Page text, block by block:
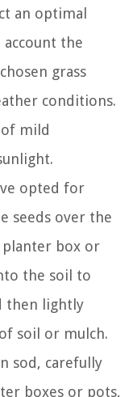
an optimal
the
grass
conditions.
mild
opted for
seeds over the
planter box or
the soil to
then lightly
soil or mulch.
sod, carefully
boxes or pots,